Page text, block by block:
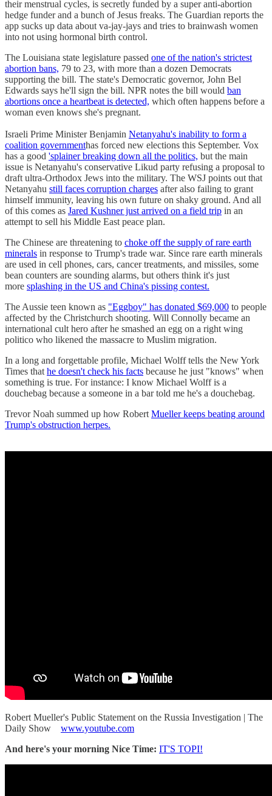
their menstrual cycles, is secretly funded by a super anti-abortion
hedge funder and a bunch of Jesus freaks. The Guardian reports the
app sucks up data about va-jay-jays and tries to brainwash women
into not using hormonal birth control.
The Louisiana state legislature passed one of the nation's strictest
abortion bans, 79 to 23, with more than a dozen Democrats
supporting the bill. The state's Democratic governor, John Bel
Edwards says he'll sign the bill. NPR notes the bill would ban
abortions once a heartbeat is detected, which often happens before a
woman even knows she's pregnant.
Israeli Prime Minister Benjamin Netanyahu's inability to form a
coalition governmenthas forced new elections this September. Vox
has a good 'splainer breaking down all the politics, but the main
issue is Netanyahu's conservative Likud party refusing a proposal to
draft ultra-Orthodox Jews into the military. The WSJ points out that
Netanyahu still faces corruption charges after also failing to grant
himself immunity, leaving his own future on shaky ground. And all
of this comes as Jared Kushner just arrived on a field trip in an
attempt to sell his Middle East peace plan.
The Chinese are threatening to choke off the supply of rare earth
minerals in response to Trump's trade war. Since rare earth minerals
are used in cell phones, cars, cancer treatments, and missiles, some
bean counters are sounding alarms, but others think it's just
more splashing in the US and China's pissing contest.
The Aussie teen known as "Eggboy" has donated $69,000 to people
affected by the Christchurch shooting. Will Connolly became an
international cult hero after he smashed an egg on a right wing
politico who likened the massacre to Muslim migration.
In a long and forgettable profile, Michael Wolff tells the New York
Times thathe doesn't check his facts because he just "knows" when
something is true. For instance: I know Michael Wolff is a
douchebag because a someone in a bar told me he's a douchebag.
Trevor Noah summed up how RobertMueller keeps beating around
Trump's obstruction herpes.
Robert Mueller's Public Statement on the Russia Investigation | The
Daily Show www.youtube.com
And here's your morning Nice Time: IT'S TOPI!